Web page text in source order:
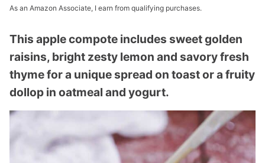
As an Amazon Associate, I earn from qualifying purchases.
This apple compote includes sweet golden
raisins, bright zesty lemon and savory fresh
thyme for a unique spread on toast or a fruity
dollop in oatmeal and yogurt.